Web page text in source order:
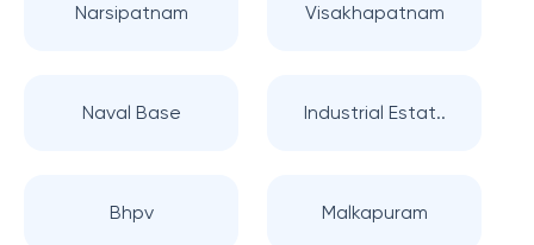
Narsipatnam Visakhapatnam
Naval Base Industrial Estat..
Bhpv Malkapuram